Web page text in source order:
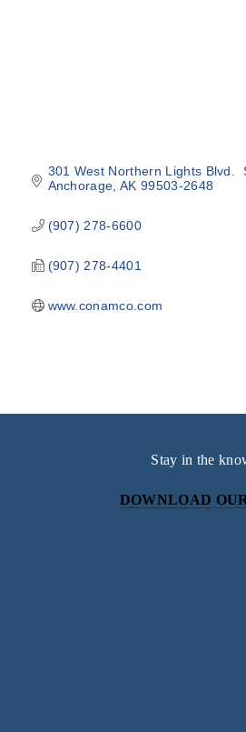
301 West Northern Lights Blvd.
Anchorage AK 99503-2648
(907) 278-6600
(907) 278-4401
www.conamco.com
Stay in the
DOWNLOAD